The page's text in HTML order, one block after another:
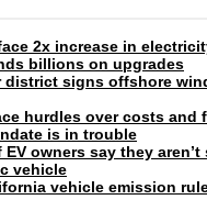
2x increase in
billions on upgrades
district signs offshore
hurdles over costs and
is in trouble
owners say they
vehicle
vehicle emission